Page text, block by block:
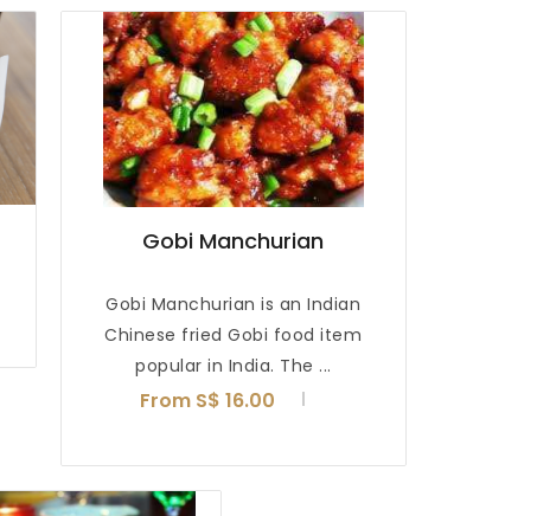
Gobi Manchurian
Gobi Manchurian is an Indian
Chinese fried Gobi food item
popular in India. The ...
From S$ 16.00